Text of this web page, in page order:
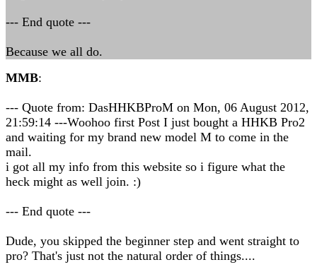
--- End quote ---
Because we all do.
MMB:
--- Quote from: DasHHKBProM on Mon, 06 August 2012,
21:59:14 ---Woohoo first Post I just bought a HHKB Pro2
and waiting for my brand new model M to come in the
mail.
i got all my info from this website so i figure what the
heck might as well join. :)
--- End quote ---
Dude, you skipped the beginner step and went straight to
pro? That's just not the natural order of things....